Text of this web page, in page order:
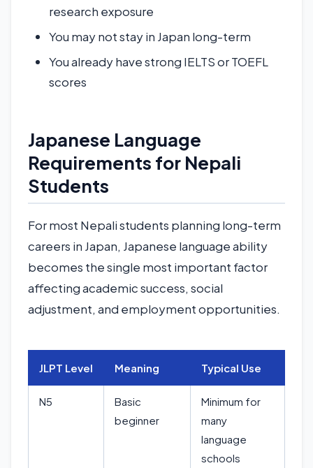
research exposure
You may not stay in Japan long-term
You already have strong IELTS or TOEFL
scores
Japanese Language
Requirements for Nepali
Students
For most Nepali students planning long-term
careers in Japan, Japanese language ability
becomes the single most important factor
affecting academic success, social
adjustment, and employment opportunities.
JLPT Level Meaning Typical Use
N5
Basic
beginner
Minimum for
many
language
schools